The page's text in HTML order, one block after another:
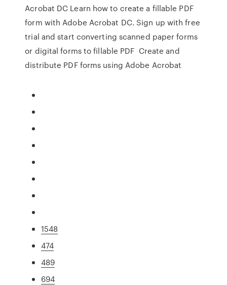
Acrobat DC Learn how to create a fillable PDF
form with Adobe Acrobat DC. Sign up with free
trial and start converting scanned paper forms
or digital forms to fillable PDF Create and
distribute PDF forms using Adobe Acrobat
1548
474
489
694